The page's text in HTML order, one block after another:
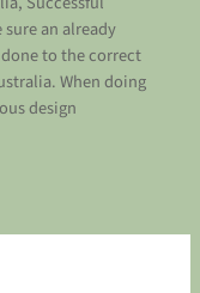
an already
to the correct
When doing
design